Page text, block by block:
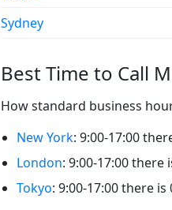
Sydney
Best Time to Call
How standard business
New York: 9:00-17:00
London: 9:00-17:00 there
Tokyo: 9:00-17:00 there